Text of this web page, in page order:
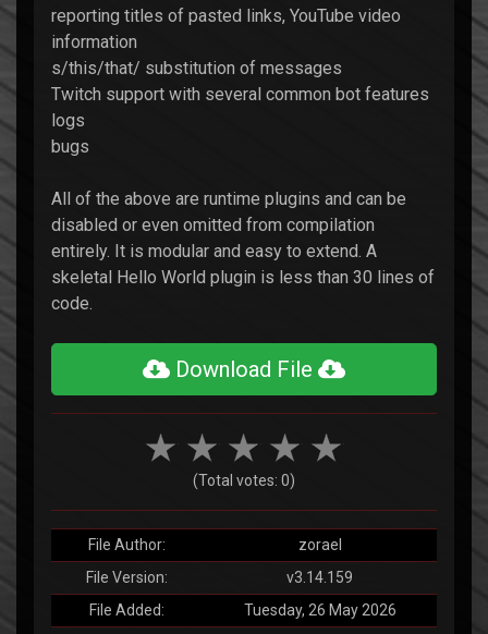
reporting titles of pasted links, YouTube video
information
s/this/that/ substitution of messages
Twitch support with several common bot features
logs
bugs
All of the above are runtime plugins and can be
disabled or even omitted from compilation
entirely. It is modular and easy to extend. A
skeletal Hello World plugin is less than 30 lines of
code.
Download File
(Total votes: 0)
File Author:
zorael
File Version:
v3.14.159
File Added:
Tuesday, 26 May 2026